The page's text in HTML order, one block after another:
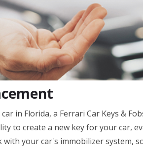
in Florida, a Ferrari Car Keys &
to create a new key for your car,
your car's immobilizer system,